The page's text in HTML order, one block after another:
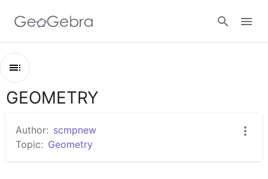
Outline
圓周角
GEOMETRY
Author: scmpnew
Topic: Geometry